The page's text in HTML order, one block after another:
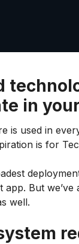
in
is used in
is for
But we’ve
well.